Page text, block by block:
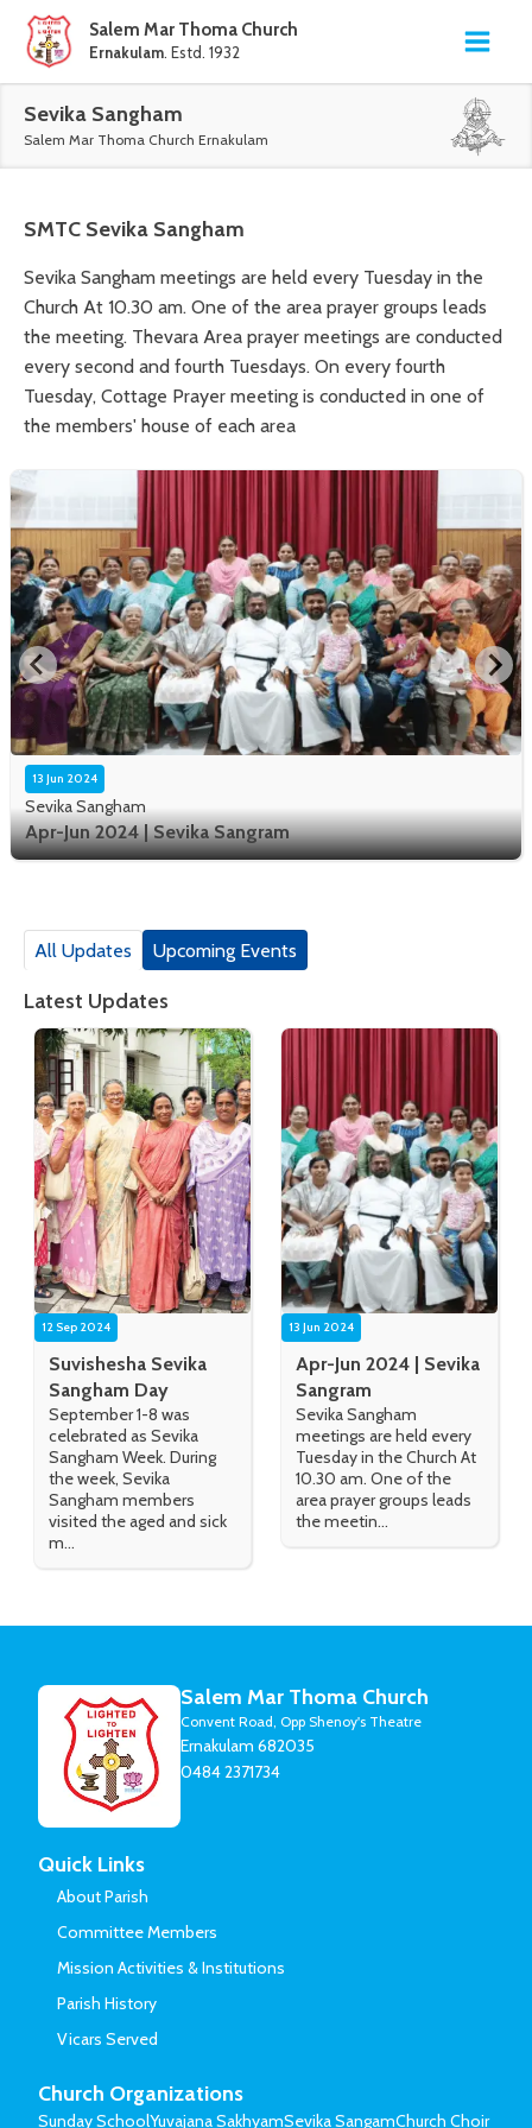
Salem Mar Thoma Church
Ernakulam. Estd. 1932
Sevika Sangham
Salem Mar Thoma Church Ernakulam
SMTC Sevika Sangham
Sevika Sangham meetings are held every Tuesday in the
Church At 10.30 am. One of the area prayer groups leads
the meeting. Thevara Area prayer meetings are conducted
every second and fourth Tuesdays. On every fourth
Tuesday, Cottage Prayer meeting is conducted in one of
the members' house of each area
13 Jun 2024
Sevika Sangham
Apr-Jun 2024 | Sevika Sangram
All Updates Upcoming Events
Latest Updates
12 Sep 2024
Suvishesha Sevika
Sangham Day
September 1-8 was
celebrated as Sevika
Sangham Week. During
the week, Sevika
Sangham members
visited the aged and sick
m...
13 Jun 2024
Apr-Jun 2024 | Sevika
Sangram
Sevika Sangham
meetings are held every
Tuesday in the Church At
10.30 am. One of the
area prayer groups leads
the meetin...
Salem Mar Thoma Church
Convent Road, Opp Shenoy's Theatre
Ernakulam 682035
0484 2371734
Quick Links
About Parish
Committee Members
Mission Activities & Institutions
Parish History
Vicars Served
Church Organizations
Sunday SchoolYuvajana SakhyamSevika SangamChurch Choir